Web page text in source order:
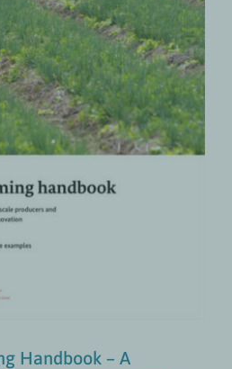
Handbook – A
for linking small-
and buyers
model
II – Selected
case examples
PRODUCTS
Handbook – A